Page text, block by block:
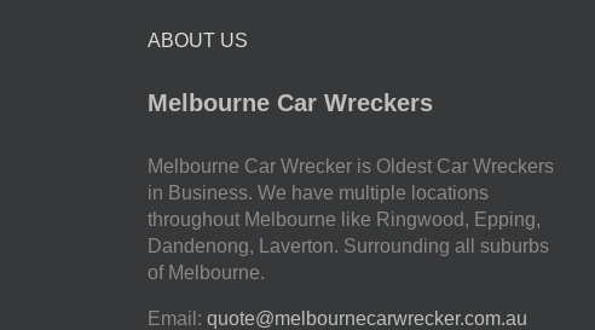
ABOUT US
Melbourne Car Wreckers
Melbourne Car Wrecker is Oldest Car Wreckers
in Business. We have multiple locations
throughout Melbourne like Ringwood, Epping,
Dandenong, Laverton. Surrounding all suburbs
of Melbourne.
Email: quote@melbournecarwrecker.com.au